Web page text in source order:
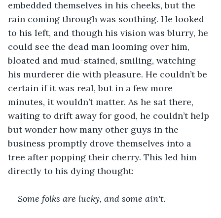
embedded themselves in his cheeks, but the
rain coming through was soothing. He looked
to his left, and though his vision was blurry, he
could see the dead man looming over him,
bloated and mud-stained, smiling, watching
his murderer die with pleasure. He couldn’t be
certain if it was real, but in a few more
minutes, it wouldn’t matter. As he sat there,
waiting to drift away for good, he couldn’t help
but wonder how many other guys in the
business promptly drove themselves into a
tree after popping their cherry. This led him
directly to his dying thought:
Some folks are lucky, and some ain't.